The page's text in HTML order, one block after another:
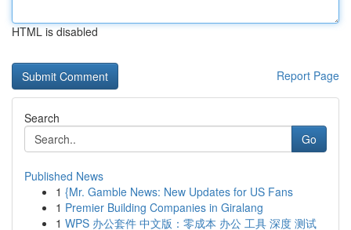
HTML is disabled
Report Page
Search
Go
Published News
1 {Mr. Gamble News: New Updates for US Fans
1 Premier Building Companies in Giralang
1 WPS 办公套件 中文版：零成本 办公 工具 深度 测试